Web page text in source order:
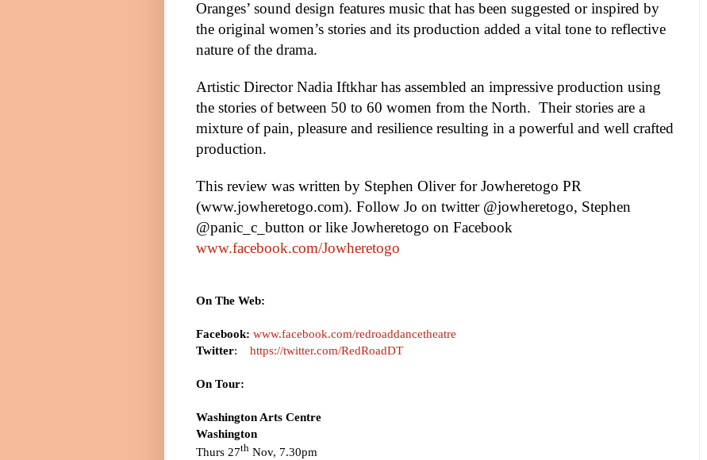
Oranges’ sound design features music that has been suggested or inspired by
the original women’s stories and its production added a vital tone to reflective
nature of the drama.
Artistic Director Nadia Iftkhar has assembled an impressive production using
the stories of between 50 to 60 women from the North. Their stories are a
mixture of pain, pleasure and resilience resulting in a powerful and well crafted
production.
This review was written by Stephen Oliverfor Jowheretogo PR
(www.jowheretogo.com). Follow Jo on twitter @jowheretogo, Stephen
@panic_c_button or like Jowheretogo on Facebook
www.facebook.com/Jowheretogo
On The Web:
Facebook: www.facebook.com/redroaddancetheatre
Twitter: https://twitter.com/RedRoadDT
On Tour:
Washington Arts Centre
Washington
Thurs 27th Nov, 7.30pm